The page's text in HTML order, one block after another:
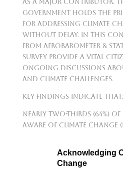
as a major contributor.
government holds the
for addressing climate
without delay. In this
from Afrobarometer &
survey provide a vital
ongoing discussions
and climate challenges.
Key findings indicate that:
nearly two-thirds (64%) of
aware of climate change
Acknowledging
Change